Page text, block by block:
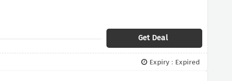
Get Deal
Expiry : Expired